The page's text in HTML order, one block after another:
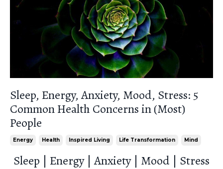
Sleep, Energy, Anxiety, Mood, Stress: 5
Common Health Concerns in (Most)
People
Energy Health Inspired Living Life Transformation Mind
Sleep | Energy | Anxiety | Mood | Stress